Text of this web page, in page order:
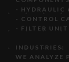
- HYDRAULIC
- CONTROL
- FILTER
INDUSTRIES:
WE ANALYZE